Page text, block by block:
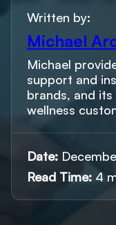
Written by:
Michael
Michael
support and
brands, and
wellness
Date:
Read Time: 4